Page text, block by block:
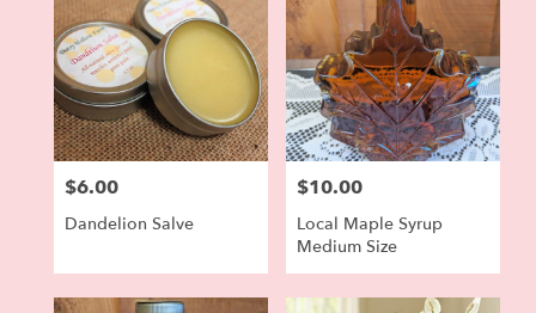
Price:
$6.00
Dandelion Salve
Price:
$10.00
Local Maple Syrup
Medium Size